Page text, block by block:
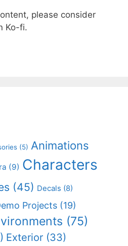
please consider
Ko-fi.
(5) Animations
(9) Characters
(45) Decals (8)
Projects (19)
(75)
Exterior (33)